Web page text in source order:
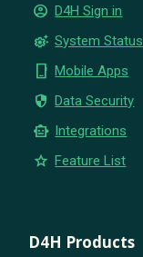
account_circle D4H Sign in
settings_suggest System Status
phone_iphone Mobile Apps
security Data Security
smart_toy Integrations
star Feature List
D4H Products